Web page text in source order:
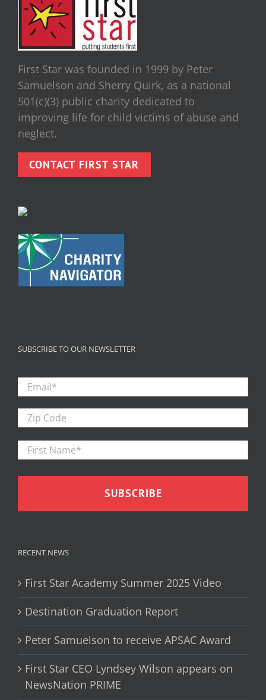
First Star was founded in 1999 by Peter
Samuelson and Sherry Quirk, as a national
501(c)(3) public charity dedicated to
improving life for child victims of abuse and
neglect.
CONTACT FIRST STAR
SUBSCRIBE TO OUR NEWSLETTER
Email *
Zip
Code
First
Name
*
RECENT NEWS
First Star Academy Summer 2025 Video
Destination Graduation Report
Peter Samuelson to receive APSAC Award
First Star CEO Lyndsey Wilson appears on
NewsNation PRIME